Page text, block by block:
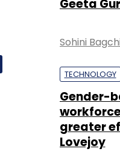
Geeta
Sohini Bagchi
TECHNOLOGY
Gender-
greater
Lovejoy